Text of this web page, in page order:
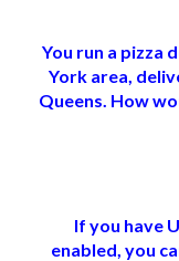
You run a pizza
York area,
Queens. How
If you have
enabled, you